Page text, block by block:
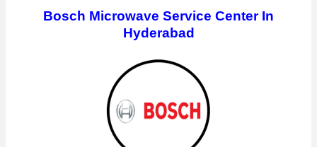
Bosch Microwave Service Center In
Hyderabad